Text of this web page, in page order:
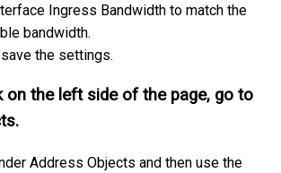
Ingress Bandwidth to match the
bandwidth.
the settings.
on the left side of the page, go to
Address Objects and then use the